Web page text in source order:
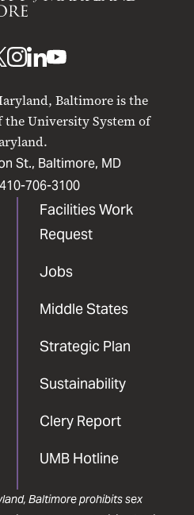
Baltimore is the
University System of
St., Baltimore, MD
410-706-3100
Facilities Work
Request
Jobs
Middle States
Strategic Plan
Sustainability
Clery Report
UMB Hotline
UMB
Instagram
UMB
LinkedIn
UMB
Baltimore prohibits sex